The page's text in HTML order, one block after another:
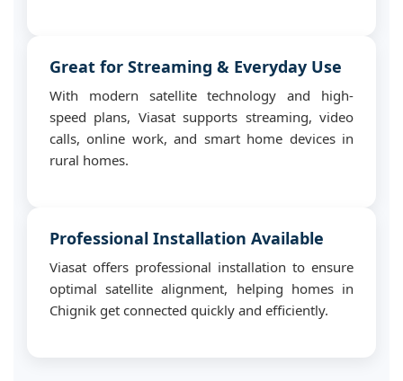
Great for Streaming & Everyday Use
With modern satellite technology and high-
speed plans, Viasat supports streaming, video
calls, online work, and smart home devices in
rural homes.
Professional Installation Available
Viasat offers professional installation to ensure
optimal satellite alignment, helping homes in
Chignik get connected quickly and efficiently.